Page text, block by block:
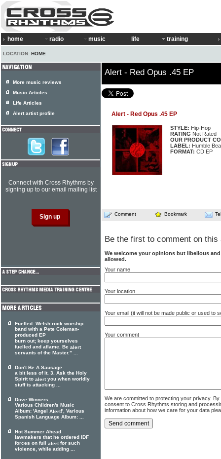
home radio music life training
LOCATION: HOME
Alert - Red Opus .45 EP
Alert - Red Opus .45 EP
STYLE: Hip-Hop
RATING Not Rated
OUR PRODUCT
LABEL: Humble
FORMAT: CD EP
Comment Bookmark
Be the first to comment on this
We welcome your opinions but libellous
allowed.
Your name
Your location
Your email (it will not be made public or used to
Your comment
We are committed to protecting your privacy.
consent to Cross Rhythms storing and
information about how we care for your data
More music reviews
Music Articles
Life Articles
Alert artist profile
Connect with Cross Rhythms by
signing up to our email mailing list
Fuelled: Welsh rock worship
band with a Pete Coleman-
produced EP
burn out; keep yourselves
fuelled and aflame. Be alert
servants of the Master." ...
Don't Be A Sausage
a bit less of it. 3. Ask the Holy
Spirit to alert you when worldly
stuff is attacking ...
Dove Winners
Various Children's Music
Album: 'Angel Alert!', Various
Spanish Language Album: ...
Hot Summer Ahead
lawmakers that he ordered IDF
forces on full alert for such
violence, while adding ...